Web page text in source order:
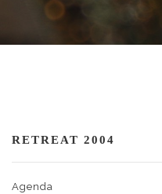
RETREAT 2004
Agenda